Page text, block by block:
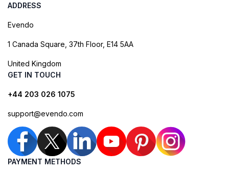
ADDRESS
Evendo
1 Canada Square, 37th Floor, E14 5AA
United Kingdom
GET IN TOUCH
+44 203 026 1075
support@evendo.com
PAYMENT METHODS